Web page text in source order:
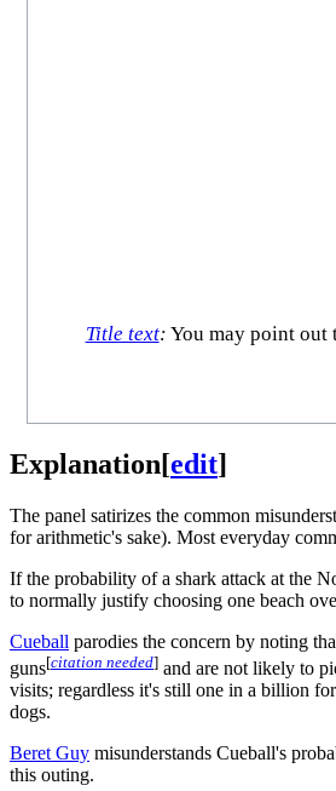
Title text: You may point out
Explanation[edit]
The panel satirizes the common
for arithmetic's sake). Most everyday
If the probability of a shark attack at the
to normally justify choosing one beach
Cueball parodies the concern by noting
guns[citation needed] and are not likely to
visits; regardless it's still one in a billion
dogs.
Beret Guy misunderstands Cueball's
this outing.